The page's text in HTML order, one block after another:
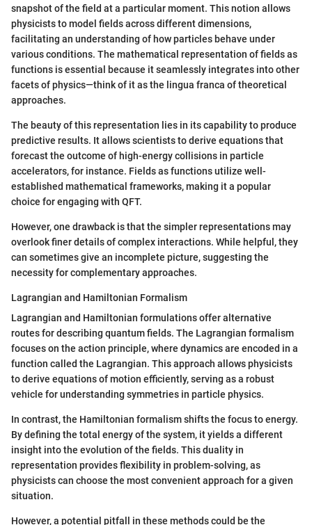
snapshot of the field at a particular moment. This notion allows
physicists to model fields across different dimensions,
facilitating an understanding of how particles behave under
various conditions. The mathematical representation of fields as
functions is essential because it seamlessly integrates into other
facets of physics—think of it as the lingua franca of theoretical
approaches.
The beauty of this representation lies in its capability to produce
predictive results. It allows scientists to derive equations that
forecast the outcome of high-energy collisions in particle
accelerators, for instance. Fields as functions utilize well-
established mathematical frameworks, making it a popular
choice for engaging with QFT.
However, one drawback is that the simpler representations may
overlook finer details of complex interactions. While helpful, they
can sometimes give an incomplete picture, suggesting the
necessity for complementary approaches.
Lagrangian and Hamiltonian Formalism
Lagrangian and Hamiltonian formulations offer alternative
routes for describing quantum fields. The Lagrangian formalism
focuses on the action principle, where dynamics are encoded in a
function called the Lagrangian. This approach allows physicists
to derive equations of motion efficiently, serving as a robust
vehicle for understanding symmetries in particle physics.
In contrast, the Hamiltonian formalism shifts the focus to energy.
By defining the total energy of the system, it yields a different
insight into the evolution of the fields. This duality in
representation provides flexibility in problem-solving, as
physicists can choose the most convenient approach for a given
situation.
However, a potential pitfall in these methods could be the